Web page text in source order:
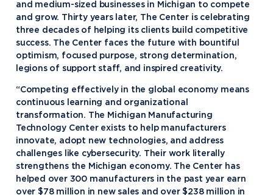
and medium-sized businesses in Michigan to compete
and grow. Thirty years later, The Center is celebrating
three decades of helping its clients build competitive
success. The Center faces the future with bountiful
optimism, focused purpose, strong determination,
legions of support staff, and inspired creativity.
“Competing effectively in the global economy means
continuous learning and organizational
transformation. The Michigan Manufacturing
Technology Center exists to help manufacturers
innovate, adopt new technologies, and address
challenges like cybersecurity. Their work literally
strengthens the Michigan economy. The Center has
helped over 300 manufacturers in the past year earn
over $78 million in new sales and over $238 million in